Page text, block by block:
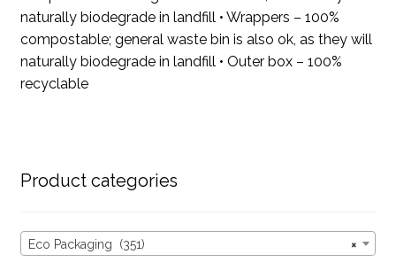
naturally biodegrade in landfill • Wrappers – 100%
compostable; general waste bin is also ok, as they will
naturally biodegrade in landfill • Outer box – 100%
recyclable
Product categories
×
Eco Packaging (351)